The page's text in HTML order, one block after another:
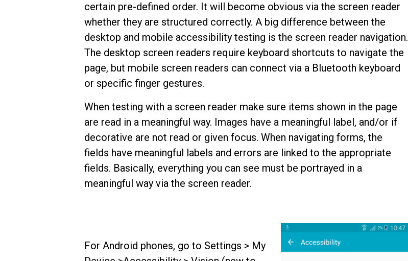
certain pre-defined order. It will become obvious via the screen reader
whether they are structured correctly. A big difference between the
desktop and mobile accessibility testing is the screen reader navigation.
The desktop screen readers require keyboard shortcuts to navigate the
page, but mobile screen readers can connect via a Bluetooth keyboard
or specific finger gestures.
When testing with a screen reader make sure items shown in the page
are read in a meaningful way. Images have a meaningful label, and/or if
decorative are not read or given focus. When navigating forms, the
fields have meaningful labels and errors are linked to the appropriate
fields. Basically, everything you can see must be portrayed in a
meaningful way via the screen reader.
For Android phones, go to Settings > My